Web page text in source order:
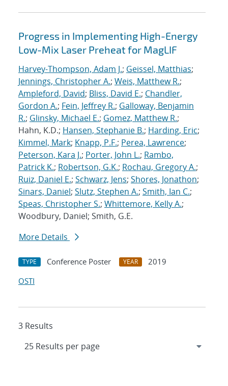
Progress in Implementing High-Energy
Low-Mix Laser Preheat for MagLIF
Harvey-Thompson, Adam J.; Geissel, Matthias;
Jennings, Christopher A.; Weis, Matthew R.;
Ampleford, David; Bliss, David E.; Chandler,
Gordon A.; Fein, Jeffrey R.; Galloway, Benjamin
R.; Glinsky, Michael E.; Gomez, Matthew R.;
Hahn, K.D.; Hansen, Stephanie B.; Harding, Eric;
Kimmel, Mark; Knapp, P.F.; Perea, Lawrence;
Peterson, Kara J.; Porter, John L.; Rambo,
Patrick K.; Robertson, G.K.; Rochau, Gregory A.;
Ruiz, Daniel E.; Schwarz, Jens; Shores, Jonathon;
Sinars, Daniel; Slutz, Stephen A.; Smith, Ian C.;
Speas, Christopher S.; Whittemore, Kelly A.;
Woodbury, Daniel; Smith, G.E.
More Details
TYPE Conference Poster YEAR
2019
OSTI
3 Results